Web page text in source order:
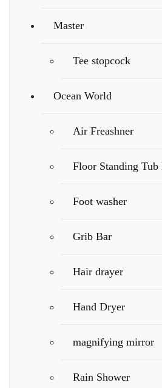
Master
Tee stopcock
Ocean World
Air Freashner
Floor Standing
Foot washer
Grib Bar
Hair drayer
Hand Dryer
magnifying mirror
Rain Shower